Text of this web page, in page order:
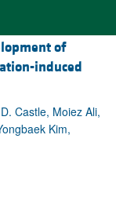
of
induced
Castle, Moiez Ali,
Kim,